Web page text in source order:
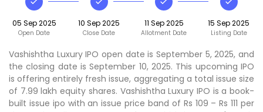
05 Sep 2025
Open Date
10 Sep 2025
Close Date
11 Sep 2025
Allotment Date
15 Sep 2025
Listing Date
Vashishtha Luxury IPO open date is September 5, 2025, and
the closing date is September 10, 2025. This upcoming IPO
is offering entirely fresh issue, aggregating a total issue size
of 7.99 lakh equity shares. Vashishtha Luxury IPO is a book-
built issue ipo with an issue price band of Rs 109 – Rs 111 per